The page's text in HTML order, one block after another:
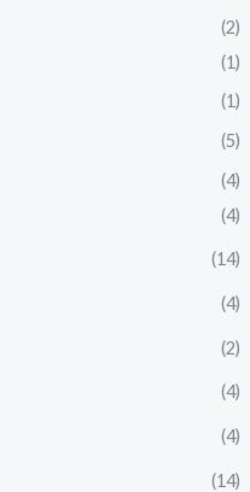
(2)
(1)
(1)
(5)
(4)
(4)
(14)
(4)
(2)
(4)
(4)
(14)